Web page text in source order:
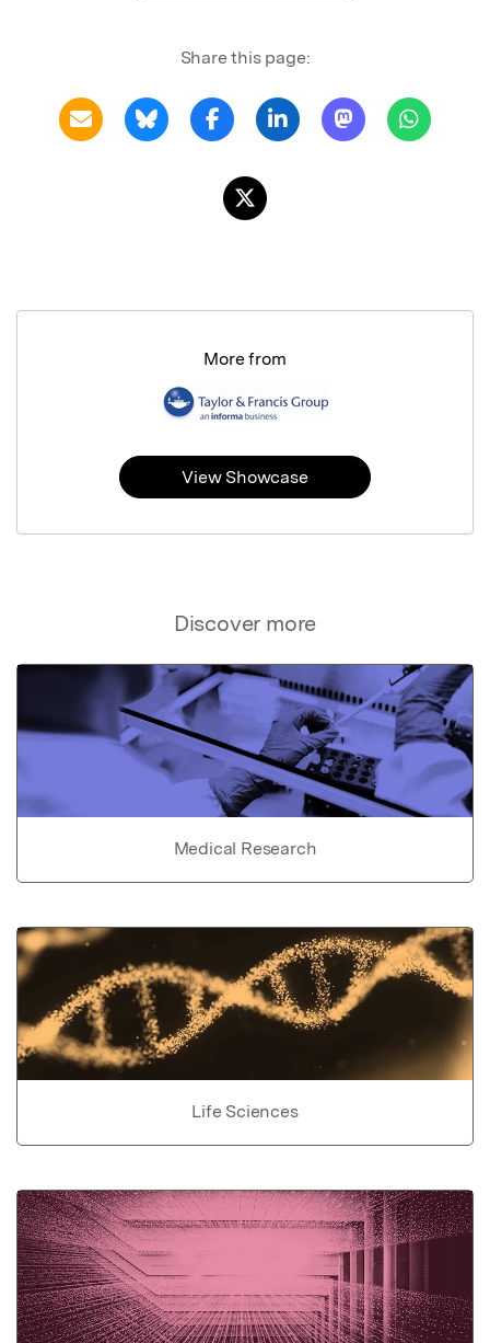
Share this page:
Discover more
Medical Research
Life Sciences
More from
View Showcase